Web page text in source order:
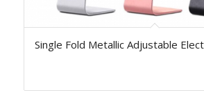
Single Fold Metallic Adjustable